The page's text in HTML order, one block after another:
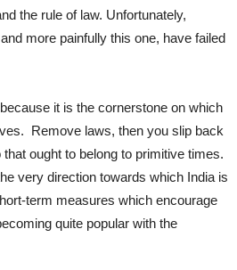
the rule of law. Unfortunately,
more painfully this one, have failed
it is the cornerstone on which
Remove laws, then you slip back
ought to belong to primitive times.
very direction towards which India is
term measures which encourage
quite popular with the